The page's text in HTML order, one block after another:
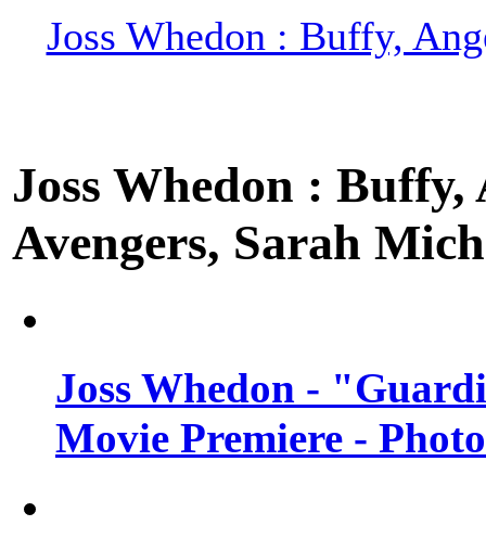
Joss Whedon : Buffy,
Joss Whedon :
Avengers, Sarah
Joss Whedon -
Movie Premiere -